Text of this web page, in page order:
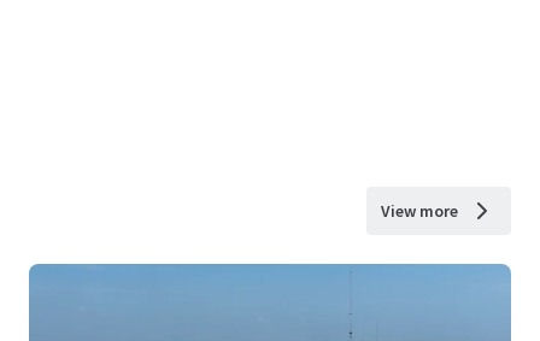
View more